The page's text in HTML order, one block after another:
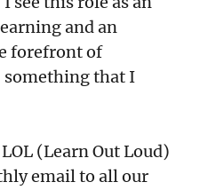
and an
forefront of
that I
(Learn Out Loud)
email to all our